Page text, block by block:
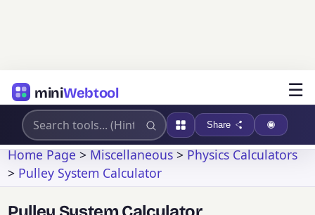
miniWebtool ☰
Share
Home Page>Miscellaneous>Physics Calculators
> Pulley System Calculator